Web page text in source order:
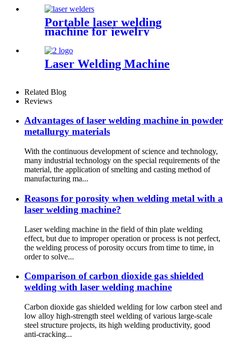
collector
Portable laser welding
machine for jewelry
customized laser welding
machine gold silver platinum
jewelry laser spot welding
soldering repairing machine
Laser Welding Machine
Related Blog
Reviews
Advantages of laser welding machine in powder
metallurgy materials
With the continuous development of science and technology,
many industrial technology on the special requirements of the
material, the application of smelting and casting method of
manufacturing ma...
Reasons for porosity when welding metal with a
laser welding machine?
Laser welding machine in the field of thin plate welding
effect, but due to improper operation or process is not perfect,
the welding process of porosity occurs from time to time, in
order to solve...
Comparison of carbon dioxide gas shielded
welding with laser welding machine
Carbon dioxide gas shielded welding for low carbon steel and
low alloy high-strength steel welding of various large-scale
steel structure projects, its high welding productivity, good
anti-cracking...